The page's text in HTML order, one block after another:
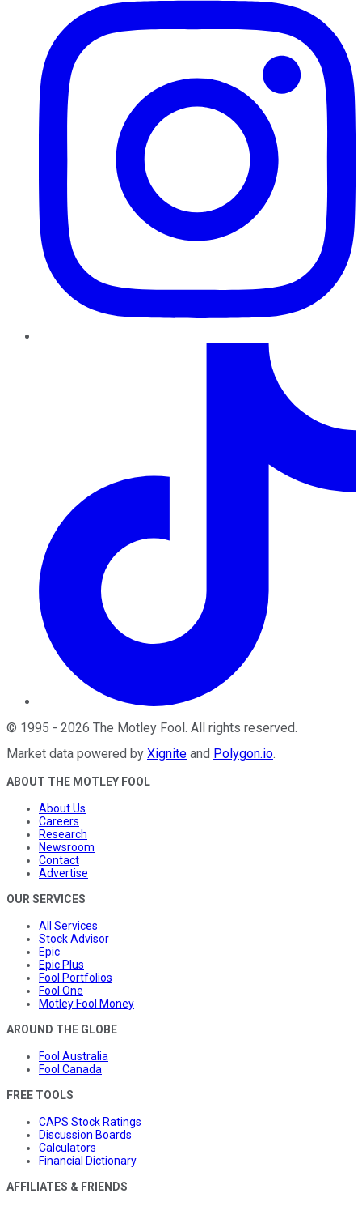
© 1995 - 2026 The Motley Fool . All rights reserved.
Market data powered by Xignite and Polygon.io.
ABOUT THE MOTLEY FOOL
About Us
Careers
Research
Newsroom
Contact
Advertise
OUR SERVICES
All Services
Stock Advisor
Epic
Epic Plus
Fool Portfolios
Fool One
Motley Fool Money
AROUND THE GLOBE
Fool Australia
Fool Canada
FREE TOOLS
CAPS Stock Ratings
Discussion Boards
Calculators
Financial Dictionary
AFFILIATES & FRIENDS